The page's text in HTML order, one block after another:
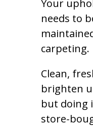
Your
needs to
carpeting.
Clean,
brighten
but doing
store-